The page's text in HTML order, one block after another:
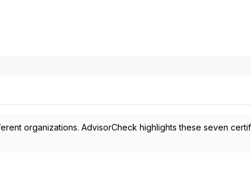
organizations. AdvisorCheck highlights these seven